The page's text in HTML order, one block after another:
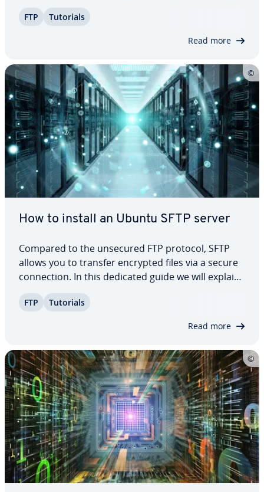
transfers in a pro­fes­sion­al en­vi­ron­ment, this step-
FTP Tutorials
Read more
How to install an Ubuntu SFTP server
Compared to the unsecured FTP protocol, SFTP
allows you to transfer encrypted files via a secure
con­nec­tion. In this dedicated guide we will explain
fig­u­ra­tion options are available to you so you can
FTP Tutorials
Read more